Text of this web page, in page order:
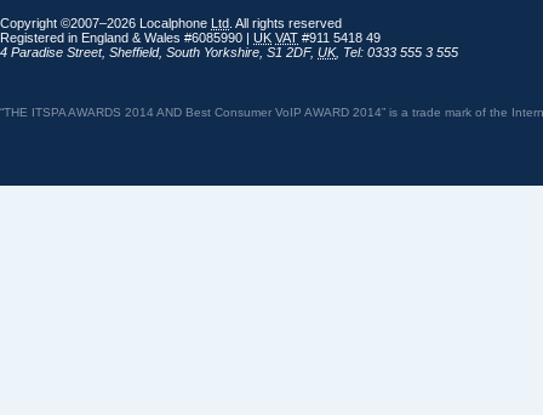
Copyright ©2007–2026 Localphone Ltd . All rights reserved
Registered in England & Wales #6085990 | UK VAT #911 5418 49
4 Paradise Street, Sheffield, South Yorkshire S1 2DF, UK, Tel: 0333 555 3 555
“THE ITSPA AWARDS 2014 AND Best Consumer VoIP AWARD 2014” is a trade mark of the